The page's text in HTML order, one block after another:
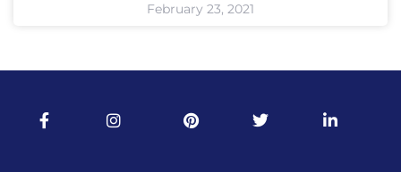
February 23, 2021